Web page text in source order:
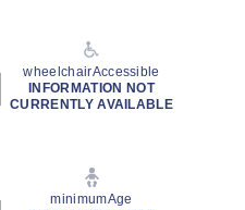
wheelchairAccessible
INFORMATION NOT
CURRENTLY AVAILABLE
minimumAge